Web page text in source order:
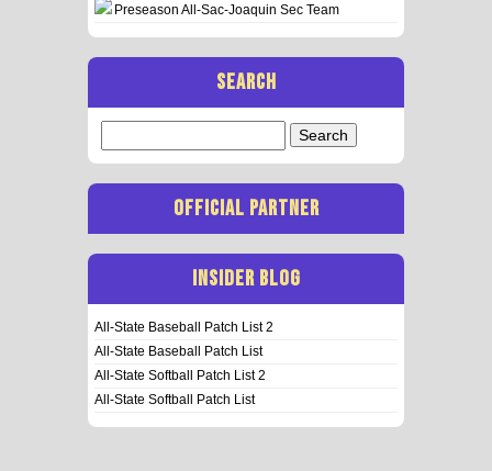
Preseason All-Sac-Joaquin Sec Team
SEARCH
for:
OFFICIAL PARTNER
INSIDER BLOG
All-State Baseball Patch List 2
All-State Baseball Patch List
All-State Softball Patch List 2
All-State Softball Patch List